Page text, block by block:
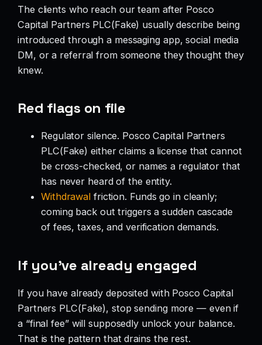
The clients who reach our team after Posco
Capital Partners PLC(Fake) usually describe being
introduced through a messaging app, social media
DM, or a referral from someone they thought they
knew.
Red flags on file
Regulator silence. Posco Capital Partners
PLC(Fake) either claims a license that cannot
be cross-checked, or names a regulator that
has never heard of the entity.
Withdrawal friction. Funds go in cleanly;
coming back out triggers a sudden cascade
of fees, taxes, and verification demands.
If you’ve already engaged
If you have already deposited with Posco Capital
Partners PLC(Fake), stop sending more — even if
a “final fee” will supposedly unlock your balance.
That is the pattern that drains the rest.